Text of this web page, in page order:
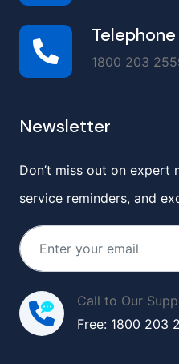
Telephone
1800 203
Newsletter
Don’t miss out on expert
service reminders, and
Call to Our
Free: 1800 203